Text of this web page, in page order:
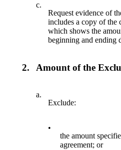
c.
Request evidence of
includes a copy of the
which shows the
beginning and ending
2. Amount of the
a.
Exclude:
•
the amount
agreement; or